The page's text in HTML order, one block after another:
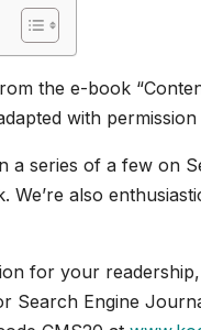
the e-book
with
a series of a few on
We’re also
for your
Search Engine